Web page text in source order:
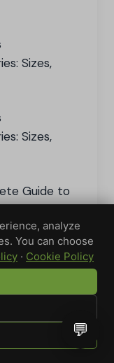
CART YOU
Sizes,
Sizes,
Guide to
Guide to
analyze
You can choose
· Cookie Policy
💬